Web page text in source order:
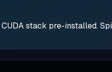
stack pre-installed.